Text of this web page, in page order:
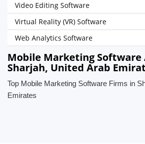
Video Editing Software
Virtual Reality (VR) Software
Web Analytics Software
Mobile Marketing Software
Sharjah, United Arab
Top Mobile Marketing Software Firms in
Emirates